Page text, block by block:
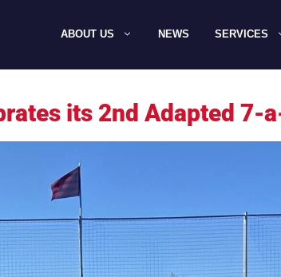
ABOUT US NEWS SERVICES
its 2nd Adapted 7-